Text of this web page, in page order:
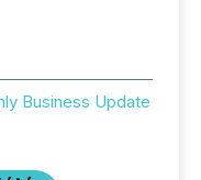
Business Update